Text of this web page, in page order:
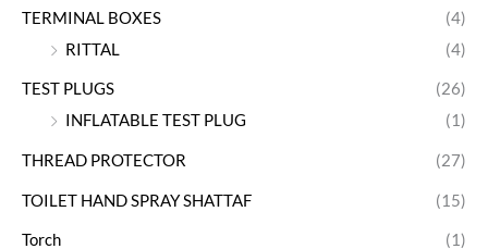
TERMINAL BOXES
(4)
RITTAL
(4)
TEST PLUGS
(26)
INFLATABLE TEST PLUG
(1)
THREAD PROTECTOR (27)
TOILET HAND SPRAY SHATTAF (15)
Torch (1)